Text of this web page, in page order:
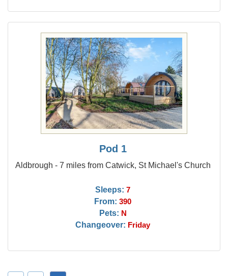
Pod 1
Aldbrough - 7 miles from Catwick, St Michael's Church
Sleeps: 7
From: 390
Pets: N
Changeover: Friday